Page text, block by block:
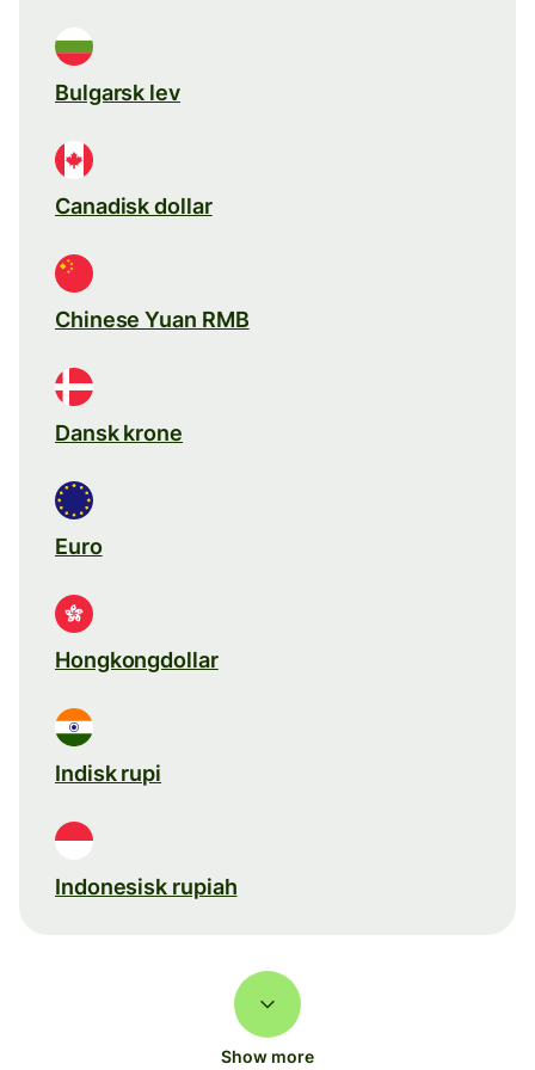
Bulgarsk lev
Canadisk dollar
Chinese Yuan RMB
Dansk krone
Euro
Hongkongdollar
Indisk rupi
Indonesisk rupiah
Show more